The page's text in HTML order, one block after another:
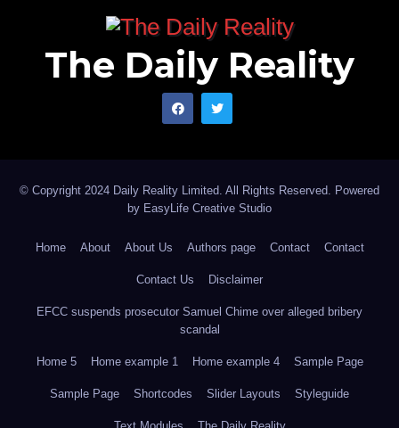
The Daily Reality
© Copyright 2024 Daily Reality Limited. All Rights Reserved. Powered
by EasyLife Creative Studio
Home About About Us Authors page Contact Contact
Contact Us Disclaimer
EFCC suspends prosecutor Samuel Chime over alleged bribery
scandal
Home 5 Home example 1 Home example 4 Sample Page
Sample Page Shortcodes Slider Layouts Styleguide